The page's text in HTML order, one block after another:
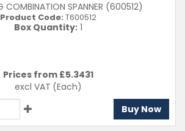
COMBINATION SPANNER (600512)
Product Code: T600512
Box Quantity: 1
Prices from £5.3431
excl VAT (Each)
Buy Now